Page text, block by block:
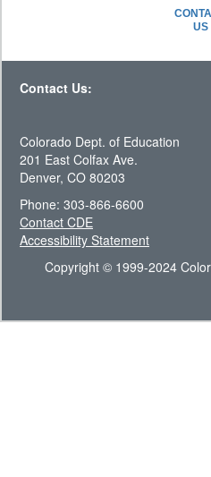
US
Contact Us:
Colorado Dept. of Education
201 East Colfax Ave.
Denver, CO 80203
Phone: 303-866-6600
Contact CDE
Accessibility Statement
Copyright © 1999-2024